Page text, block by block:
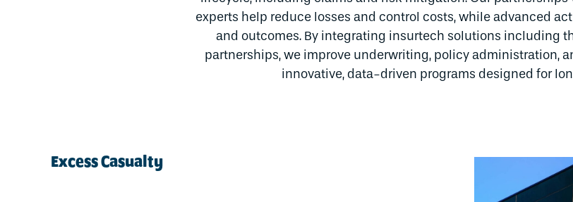
experts help reduce losses and control costs, while advanced
and outcomes. By integrating insurtech solutions including
partnerships, we improve underwriting, policy administration,
innovative, data-driven programs designed for
Excess Casualty